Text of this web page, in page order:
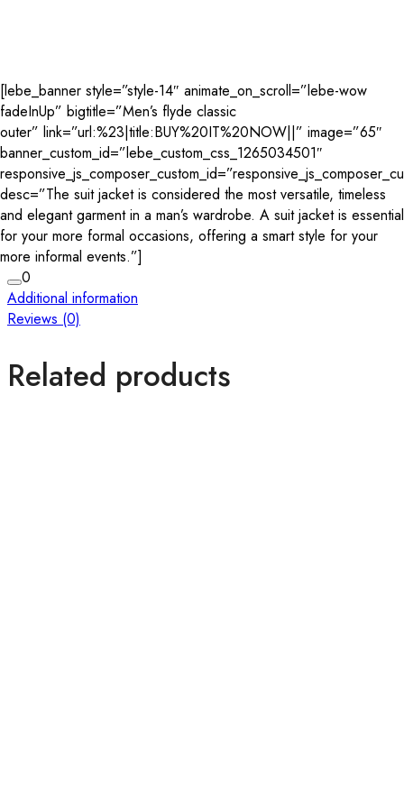
[lebe_banner style=”style-14″ animate_on_scroll=”lebe-wow
fadeInUp” bigtitle=”Men’s flyde classic
outer” link=”url:%23|title:BUY%20IT%20NOW||” image=”65″
banner_custom_id=”lebe_custom_css_1265034501″
desc=”The suit jacket is considered the most versatile, timeless
and elegant garment in a man’s wardrobe. A suit jacket is essential
for your more formal occasions, offering a smart style for your
more informal events.”]
0
Additional information
Reviews (0)
Related products